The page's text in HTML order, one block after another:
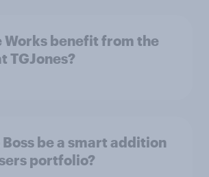
Works benefit from the
TGJones?
be a smart addition
portfolio?